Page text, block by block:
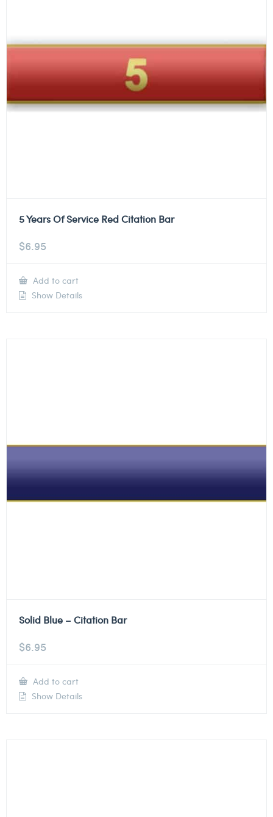
5 Years Of Service Red Citation Bar
$6.95
Add to cart
Show Details
Solid Blue – Citation Bar
$6.95
Add to cart
Show Details